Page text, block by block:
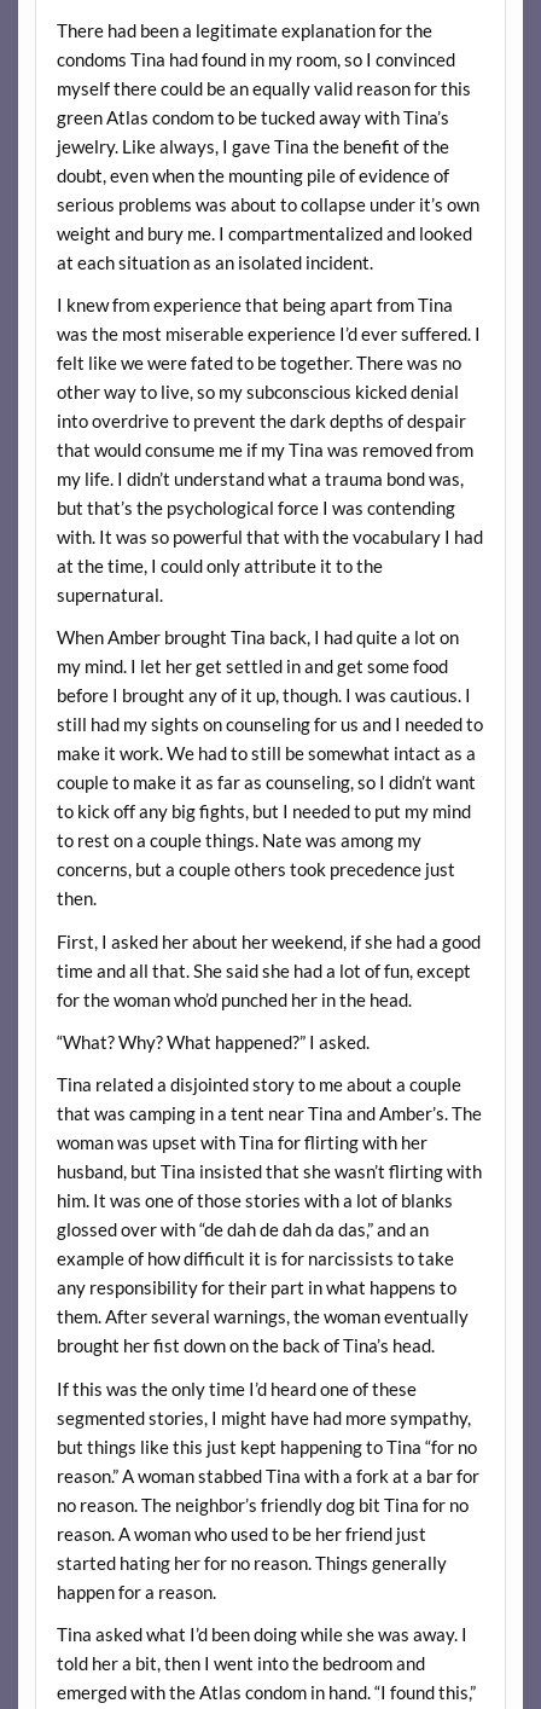
There had been a legitimate explanation for the
condoms Tina had found in my room, so I convinced
myself there could be an equally valid reason for this
green Atlas condom to be tucked away with Tina’s
jewelry. Like always, I gave Tina the benefit of the
doubt, even when the mounting pile of evidence of
serious problems was about to collapse under it’s own
weight and bury me. I compartmentalized and looked
at each situation as an isolated incident.
I knew from experience that being apart from Tina
was the most miserable experience I’d ever suffered. I
felt like we were fated to be together. There was no
other way to live, so my subconscious kicked denial
into overdrive to prevent the dark depths of despair
that would consume me if my Tina was removed from
my life. I didn’t understand what a trauma bond was,
but that’s the psychological force I was contending
with. It was so powerful that with the vocabulary I had
at the time, I could only attribute it to the
supernatural.
When Amber brought Tina back, I had quite a lot on
my mind. I let her get settled in and get some food
before I brought any of it up, though. I was cautious. I
still had my sights on counseling for us and I needed to
make it work. We had to still be somewhat intact as a
couple to make it as far as counseling, so I didn’t want
to kick off any big fights, but I needed to put my mind
to rest on a couple things. Nate was among my
concerns, but a couple others took precedence just
then.
First, I asked her about her weekend, if she had a good
time and all that. She said she had a lot of fun, except
for the woman who’d punched her in the head.
“What? Why? What happened?” I asked.
Tina related a disjointed story to me about a couple
that was camping in a tent near Tina and Amber’s. The
woman was upset with Tina for flirting with her
husband, but Tina insisted that she wasn’t flirting with
him. It was one of those stories with a lot of blanks
glossed over with “de dah de dah da das,” and an
example of how difficult it is for narcissists to take
any responsibility for their part in what happens to
them. After several warnings, the woman eventually
brought her fist down on the back of Tina’s head.
If this was the only time I’d heard one of these
segmented stories, I might have had more sympathy,
but things like this just kept happening to Tina “for no
reason.” A woman stabbed Tina with a fork at a bar for
no reason. The neighbor’s friendly dog bit Tina for no
reason. A woman who used to be her friend just
started hating her for no reason. Things generally
happen for a reason.
Tina asked what I’d been doing while she was away. I
told her a bit, then I went into the bedroom and
emerged with the Atlas condom in hand. “I found this,”